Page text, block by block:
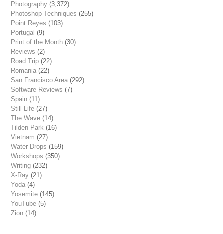
Photography (3,372)
Photoshop Techniques (255)
Point Reyes (103)
Portugal (9)
Print of the Month (30)
Reviews (2)
Road Trip (22)
Romania (22)
San Francisco Area (292)
Software Reviews (7)
Spain (11)
Still Life (27)
The Wave (14)
Tilden Park (16)
Vietnam (27)
Water Drops (159)
Workshops (350)
Writing (232)
X-Ray (21)
Yoda (4)
Yosemite (145)
YouTube (5)
Zion (14)